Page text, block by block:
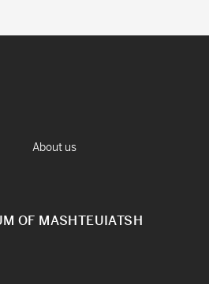
About us
OF MASHTEUIATSH